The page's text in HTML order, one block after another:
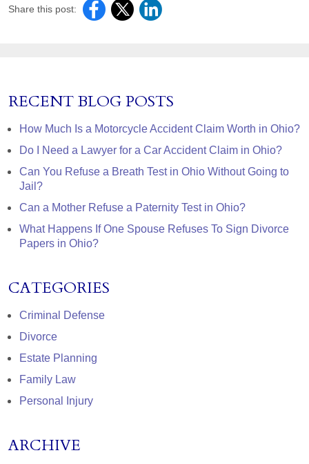
Share this post:
RECENT BLOG POSTS
How Much Is a Motorcycle Accident Claim Worth in Ohio?
Do I Need a Lawyer for a Car Accident Claim in Ohio?
Can You Refuse a Breath Test in Ohio Without Going to
Jail?
Can a Mother Refuse a Paternity Test in Ohio?
What Happens If One Spouse Refuses To Sign Divorce
Papers in Ohio?
CATEGORIES
Criminal Defense
Divorce
Estate Planning
Family Law
Personal Injury
ARCHIVE